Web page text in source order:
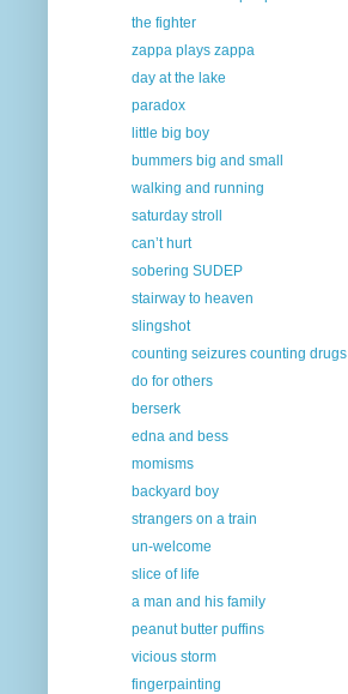
the fighter
zappa plays zappa
day at the lake
paradox
little big boy
bummers big and small
walking and running
saturday stroll
can’t hurt
sobering SUDEP
stairway to heaven
slingshot
counting seizures counting drugs
do for others
berserk
edna and bess
momisms
backyard boy
strangers on a train
un-welcome
slice of life
a man and his family
peanut butter puffins
vicious storm
fingerpainting